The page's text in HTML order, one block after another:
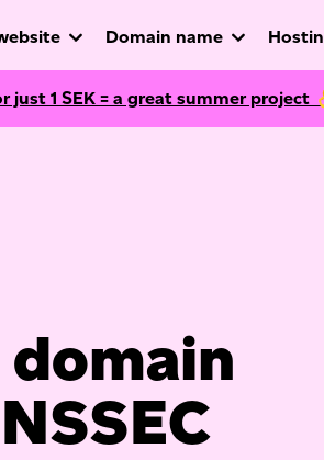
Domain name
just 1 SEK = a great summer project